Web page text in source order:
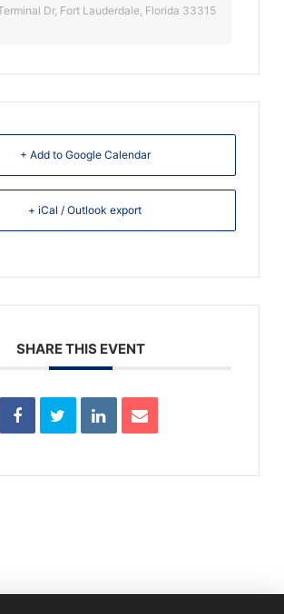
Dr, Fort Lauderdale, Florida 33315
+ Add to Google Calendar
+ iCal / Outlook export
SHARE THIS EVENT